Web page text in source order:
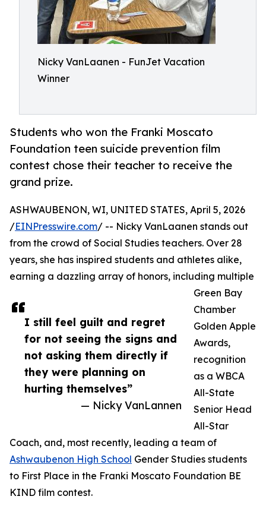
Nicky VanLaanen - FunJet Vacation
Winner
Students who won the Franki Moscato
Foundation teen suicide prevention film
contest chose their teacher to receive the
grand prize.
I still feel guilt and regret
for not seeing the signs and
not asking them directly if
they were planning on
hurting themselves”
— Nicky VanLannen
ASHWAUBENON, WI, UNITED STATES, April 5, 2026
/EINPresswire.com/ -- Nicky VanLaanen stands out
from the crowd of Social Studies teachers. Over 28
years, she has inspired students and athletes alike,
earning a dazzling array of honors, including multiple
Green Bay
Chamber
Golden Apple
Awards,
recognition
as a WBCA
All-State
Senior Head
All-Star
Coach, and, most recently, leading a team of
Ashwaubenon High School Gender Studies students
to First Place in the Franki Moscato Foundation BE
KIND film contest.